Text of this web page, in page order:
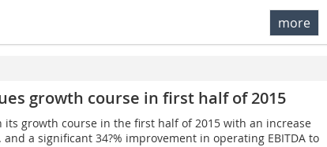
more
growth course in first half of 2015
its growth course in the first half of 2015 with an increase
and a significant 34?% improvement in operating EBITDA to